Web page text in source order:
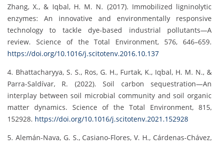
Zhang, X., & Iqbal, H. M. N. (2017). Immobilized ligninolytic
enzymes: An innovative and environmentally responsive
technology to tackle dye-based industrial pollutants—A
review. Science of the Total Environment, 576, 646–659.
https://doi.org/10.1016/j.scitotenv.2016.10.137
4. Bhattacharyya, S. S., Ros, G. H., Furtak, K., Iqbal, H. M. N., &
Parra-Saldívar, R. (2022). Soil carbon sequestration—An
interplay between soil microbial community and soil organic
matter dynamics. Science of the Total Environment, 815,
152928. https://doi.org/10.1016/j.scitotenv.2021.152928
5. Alemán-Nava, G. S., Casiano-Flores, V. H., Cárdenas-Chávez,